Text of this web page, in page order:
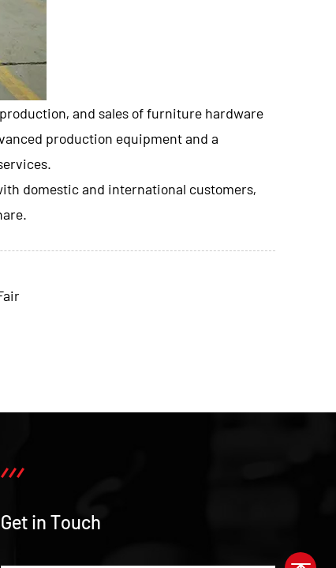
and sales of furniture hardware
production equipment and a
domestic and international customers,
Get in Touch